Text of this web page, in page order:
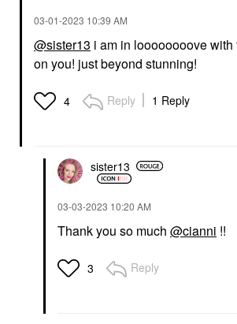
‎03-01-2023 10:39 AM
@sister13 i am in loooooooove with
on you! just beyond stunning!
4 Reply 1 Reply
sister13
‎03-03-2023 10:20 AM
Thank you so much @cianni !!
3 Reply